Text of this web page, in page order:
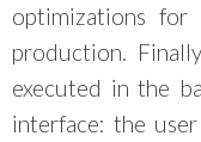
optimizations
production.
executed in the
interface: the